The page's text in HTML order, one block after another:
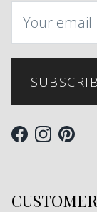
Facebook